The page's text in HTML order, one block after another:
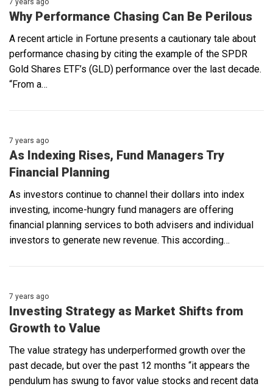
Why Performance Chasing Can Be Perilous
A recent article in Fortune presents a cautionary tale about
performance chasing by citing the example of the SPDR
Gold Shares ETF’s (GLD) performance over the last decade.
“From a…
7 years ago
As Indexing Rises, Fund Managers Try
Financial Planning
As investors continue to channel their dollars into index
investing, income-hungry fund managers are offering
financial planning services to both advisers and individual
investors to generate new revenue. This according…
7 years ago
Investing Strategy as Market Shifts from
Growth to Value
The value strategy has underperformed growth over the
past decade, but over the past 12 months “it appears the
pendulum has swung to favor value stocks and recent data